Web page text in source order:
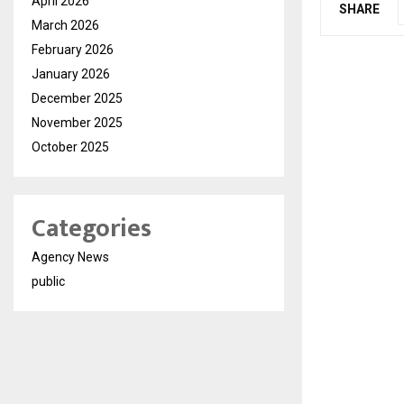
SHARE
March 2026
February 2026
January 2026
December 2025
November 2025
October 2025
Categories
Agency News
public